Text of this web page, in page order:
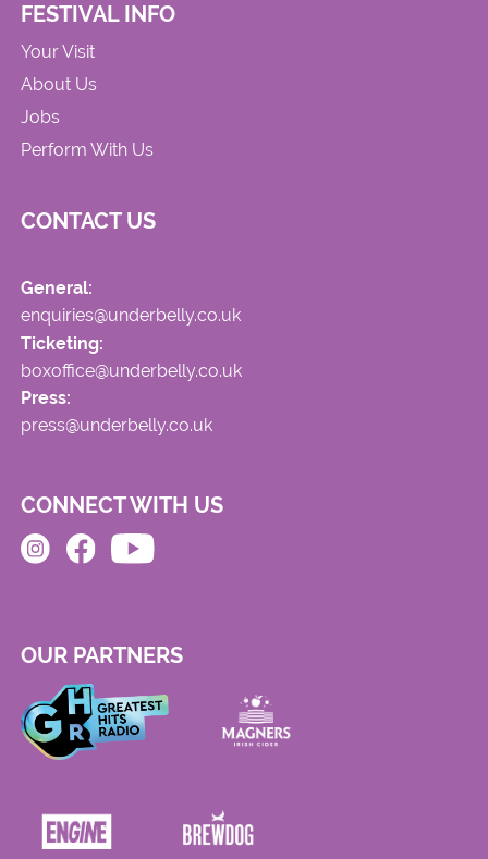
FESTIVAL INFO
Your Visit
About Us
Jobs
Perform With Us
CONTACT US
General:
enquiries@underbelly.co.uk
Ticketing:
boxoffice@underbelly.co.uk
Press:
press@underbelly.co.uk
CONNECT WITH US
OUR PARTNERS